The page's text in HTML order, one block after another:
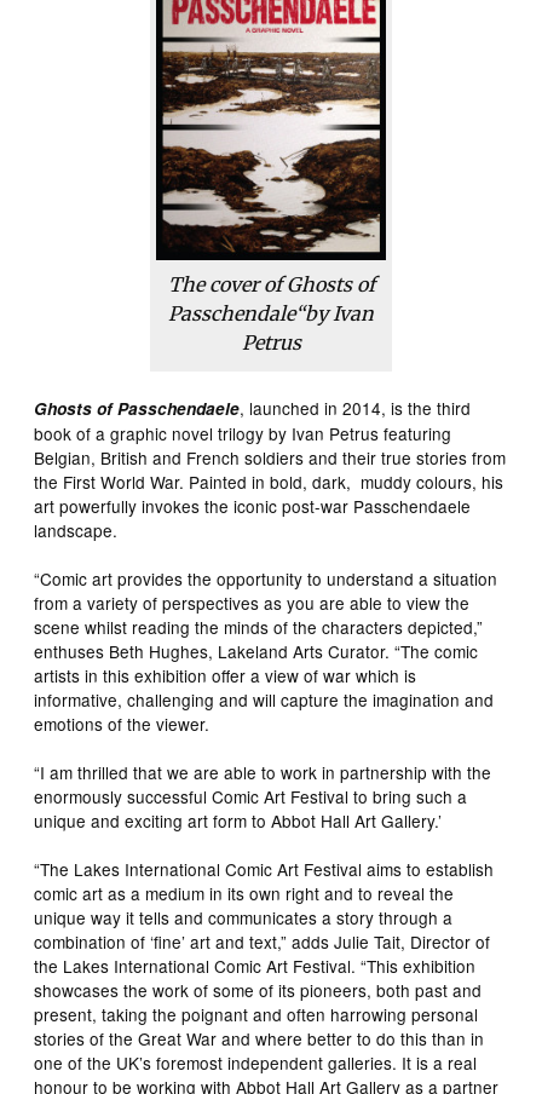
The cover ofGhosts of
Passchendale“by Ivan
Petrus
Ghosts of Passchendaele, launched in 2014, is the third
book of a graphic novel trilogy by Ivan Petrus featuring
Belgian, British and French soldiers and their true stories from
the First World War. Painted in bold, dark, muddy colours, his
art powerfully invokes the iconic post-war Passchendaele
landscape.
“Comic art provides the opportunity to understand a situation
from a variety of perspectives as you are able to view the
scene whilst reading the minds of the characters depicted,”
enthuses Beth Hughes, Lakeland Arts Curator. “The comic
artists in this exhibition offer a view of war which is
informative, challenging and will capture the imagination and
emotions of the viewer.
“I am thrilled that we are able to work in partnership with the
enormously successful Comic Art Festival to bring such a
unique and exciting art form to Abbot Hall Art Gallery.’
“The Lakes International Comic Art Festival aims to establish
comic art as a medium in its own right and to reveal the
unique way it tells and communicates a story through a
combination of ‘fine’ art and text,” adds Julie Tait, Director of
the Lakes International Comic Art Festival. “This exhibition
showcases the work of some of its pioneers, both past and
present, taking the poignant and often harrowing personal
stories of the Great War and where better to do this than in
one of the UK’s foremost independent galleries. It is a real
honour to be working with Abbot Hall Art Gallery as a partner